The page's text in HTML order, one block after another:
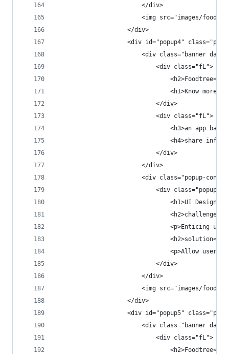
                        </div>
<img src="images/
                    </div>
<div id="popup4"
<div class="banner dark
                            <div class="fL">
                                <h2>Foodtree<h2>
<h1>Know more.
                            </div>
                            <div class="fL">
<h3>an app
<h4>share
                            </div>
                        </div>
<div class="popup-
<div class="popup-
<h1>UI Design</
<h2>challenge</
<p>Enticing
<h2>solution</
<p>Allow users
                            </div>
                        </div>
<img src="images/
                    </div>
<div id="popup5"
<div class="banner dark
                            <div class="fL">
                                <h2>Foodtree<h2>